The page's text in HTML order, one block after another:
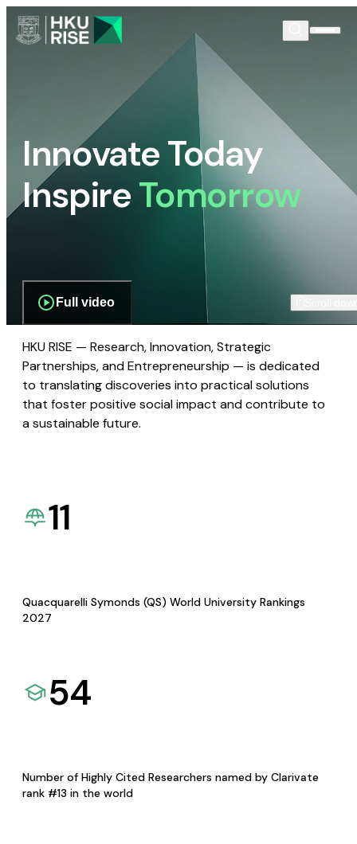
Innovate Today
InspireTomorrow
Full video
HKU RISE — Research, Innovation, Strategic
Partnerships, and Entrepreneurship — is dedicated
to translating discoveries into practical solutions
that foster positive social impact and contribute to
a sustainable future.
11
Quacquarelli Symonds (QS) World University Rankings
2027
54
Number of Highly Cited Researchers named by Clarivate
rank #13 in the world